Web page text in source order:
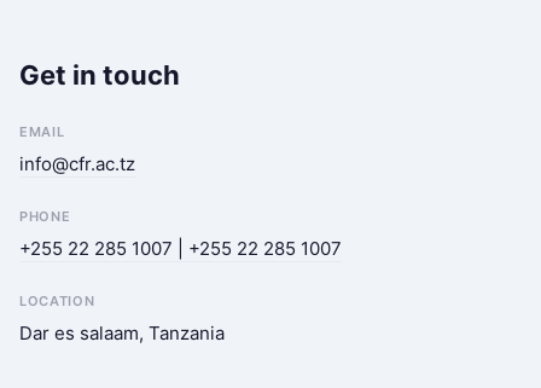
Get in touch
EMAIL
info@cfr.ac.tz
PHONE
+255 22 285 1007 | +255 22 285 1007
LOCATION
Dar es salaam, Tanzania